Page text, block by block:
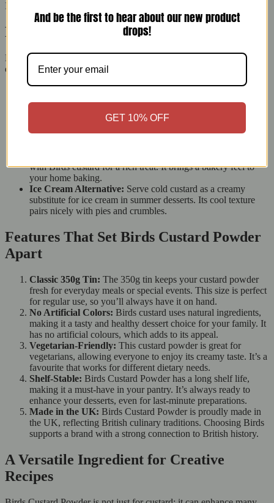
It’s a simple way to make any meal feel special.
Perfect Pairings for Birds Custard
Elevate your desserts by pairing Birds Original Custard with
different treats:
Classic British Puddings:Pour warm custard over treacle
sponge, sticky toffee pudding, or jam roly-poly for a cosy
dessert. The smooth custard goes well with these dishes.
Add creamy custard to strawberries, bananas,
or stewed apples to boost their sweetness. This simple
with Birds custard for a rich treat. It brings a bakery feel to
your home baking.
Ice Cream Alternative: Serve cold custard as a creamy
substitute for ice cream in summer desserts. Its cool texture
pairs nicely with pies and crumbles.
Features That Set Birds Custard Powder
Apart
Classic 350g Tin: The 350g tin keeps your custard powder
fresh for everyday meals or special events. This size is perfect
for regular use, so you’ll always have it on hand.
No Artificial Colors: Birds custard uses natural ingredients,
making it a tasty and healthy dessert choice for your family. It
has no artificial colours, which adds to its appeal.
Vegetarian-Friendly: This custard powder is great for
vegetarians, allowing everyone to enjoy its creamy taste. It’s a
favourite that works for different dietary needs.
Shelf-Stable: Birds Custard Powder has a long shelf life,
making it a must-have in your pantry. It’s always ready to
enhance your desserts, even for last-minute preparations.
Made in the UK: Birds Custard Powder is proudly made in
the UK, reflecting British culinary traditions. Choosing Birds
supports a brand with a strong connection to British history.
A Versatile Ingredient for Creative
Recipes
And be the first to hear about our new product
drops!
GET 10% OFF